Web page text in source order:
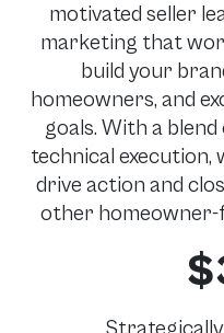
motivated seller
marketing that
build your
homeowners, and
goals. With a
technical execution,
drive action and
other homeowner-
$